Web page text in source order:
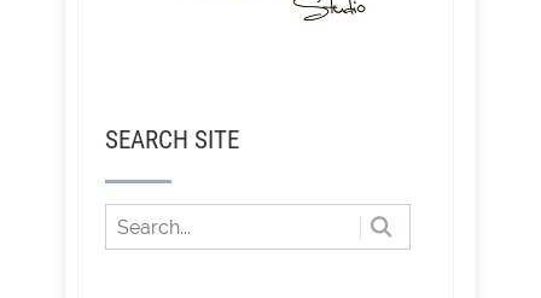
SEARCH SITE